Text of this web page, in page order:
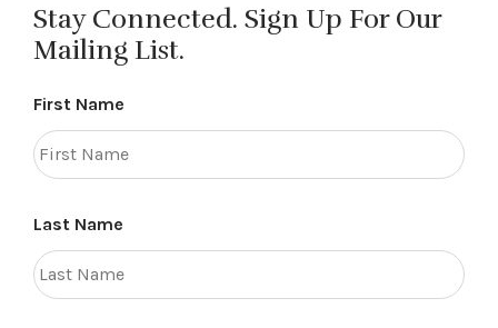
Stay Connected. Sign Up For Our
Mailing List.
First Name
Last Name